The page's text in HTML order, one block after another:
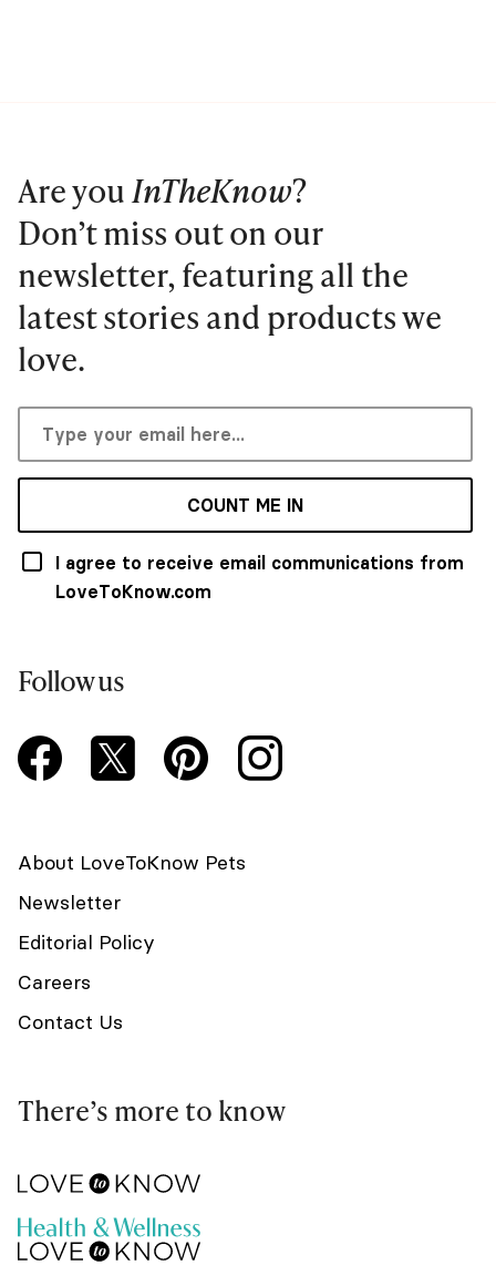
Are youInTheKnow?
Don’t miss out on our
newsletter, featuring all the
latest stories and products we
love.
COUNT ME IN
I agree to receive email communications from
LoveToKnow.com
Follow us
About LoveToKnow Pets
Newsletter
Editorial Policy
Careers
Contact Us
There’s more to know